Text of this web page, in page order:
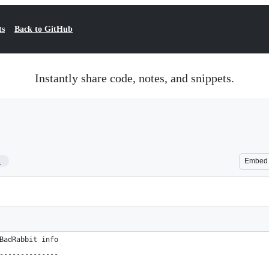
Back to GitHub
Instantly share code, notes, and snippets.
Embed
info